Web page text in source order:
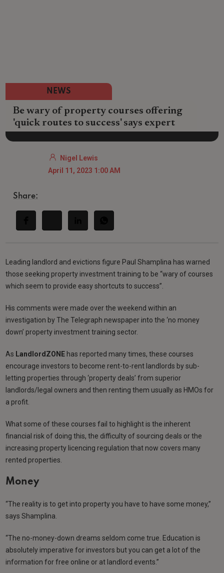
NEWS
Be wary of property courses offering
'quick routes to success' says expert
Nigel Lewis
April 11, 2023 1:00 AM
Share:
Leading landlord and evictions figure Paul Shamplina has warned
those seeking property investment training to be “wary of courses
which seem to provide easy shortcuts to success”.
His comments were made over the weekend within an
investigation by The Telegraph newspaper into the ‘no money
down’ property investment training sector.
As LandlordZONE has reported many times, these courses
encourage investors to become rent-to-rent landlords by sub-
letting properties through ‘property deals’ from superior
landlords/legal owners and then renting them usually as HMOs for
a profit.
What some of these courses fail to highlight is the inherent
financial risk of doing this, the difficulty of sourcing deals or the
increasing property licencing regulation that now covers many
rented properties.
Money
“The reality is to get into property you have to have some money,”
says Shamplina.
“The no-money-down dreams seldom come true. Education is
absolutely imperative for investors but you can get a lot of the
information for free online or at landlord events.”